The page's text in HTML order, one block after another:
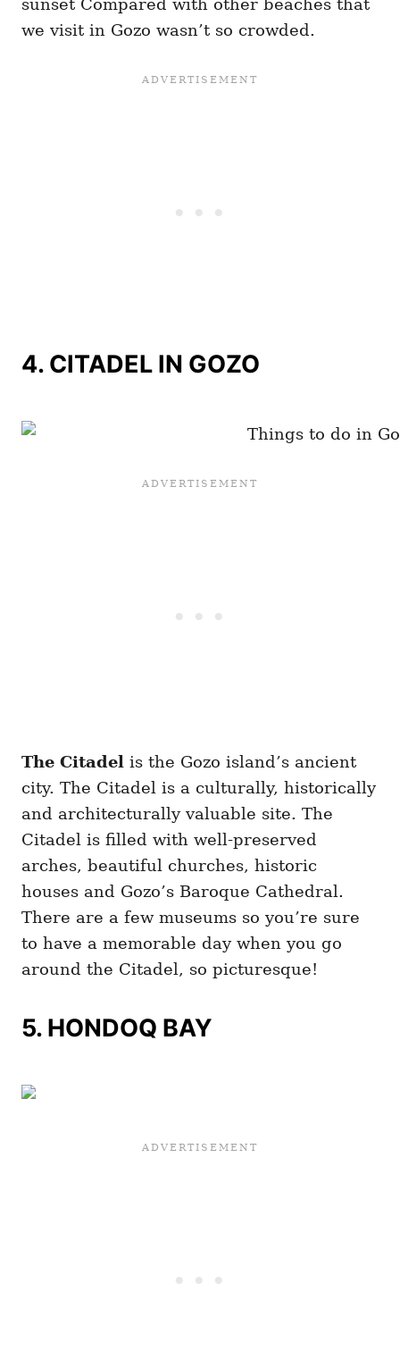
sunset Compared with other beaches that
we visit in Gozo wasn’t so crowded.
4. CITADEL IN GOZO
The Citadel is the Gozo island’s ancient
city. The Citadel is a culturally, historically
and architecturally valuable site. The
Citadel is filled with well-preserved
arches, beautiful churches, historic
houses and Gozo’s Baroque Cathedral.
There are a few museums so you’re sure
to have a memorable day when you go
around the Citadel, so picturesque!
5. HONDOQ BAY